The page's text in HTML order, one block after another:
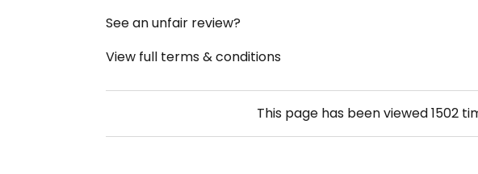
See an unfair review?
View full terms & conditions
This page has been viewed1502